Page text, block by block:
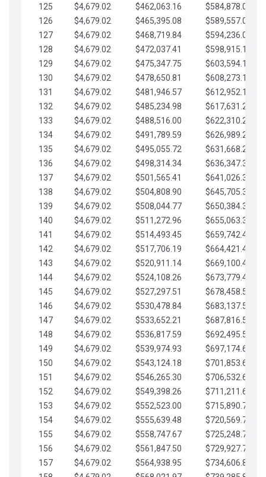
125
$4,679.02 $462,063.16
$584,878.03
126
$4,679.02 $465,395.08
$589,557.05
127
$4,679.02 $468,719.84
$594,236.08
128
$4,679.02 $472,037.41
$598,915.10
129
$4,679.02 $475,347.75
$603,594.13
130
$4,679.02 $478,650.81
$608,273.15
131
$4,679.02 $481,946.57
$612,952.18
132
$4,679.02 $485,234.98
$617,631.20
133
$4,679.02 $488,516.00
$622,310.22
134
$4,679.02 $491,789.59
$626,989.25
135
$4,679.02 $495,055.72
$631,668.27
136
$4,679.02 $498,314.34
$636,347.30
137
$4,679.02 $501,565.41
$641,026.32
138
$4,679.02 $504,808.90
$645,705.35
139
$4,679.02 $508,044.77
$650,384.37
140
$4,679.02 $511,272.96
$655,063.39
141
$4,679.02 $514,493.45
$659,742.42
142
$4,679.02 $517,706.19
$664,421.44
143
$4,679.02 $520,911.14
$669,100.47
144
$4,679.02 $524,108.26
$673,779.49
145
$4,679.02 $527,297.51
$678,458.51
146
$4,679.02 $530,478.84
$683,137.54
147
$4,679.02 $533,652.21
$687,816.56
148
$4,679.02 $536,817.59
$692,495.59
149
$4,679.02 $539,974.93
$697,174.61
150
$4,679.02 $543,124.18
$701,853.64
151
$4,679.02 $546,265.30
$706,532.66
152
$4,679.02 $549,398.26
$711,211.68
153
$4,679.02 $552,523.00
$715,890.71
154
$4,679.02 $555,639.48
$720,569.73
155
$4,679.02 $558,747.67
$725,248.76
156
$4,679.02 $561,847.50
$729,927.78
157
$4,679.02 $564,938.95
$734,606.81